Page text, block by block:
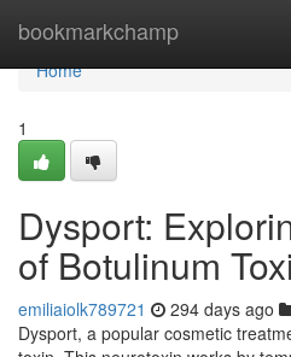
bookmarkchamp
Home
Home
1
Dysport:
of Botulinum
emiliaiolk789721 294 days ago
Dysport, a popular cosmetic